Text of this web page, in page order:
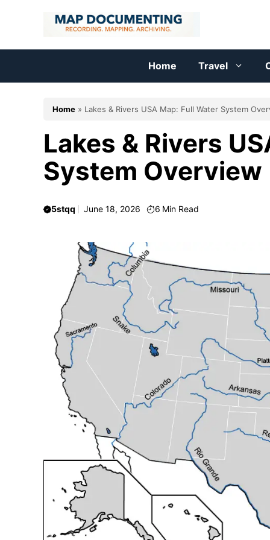
Home Travel
Home » Lakes & Rivers USA Map: Full Water System
Lakes & Rivers
System Overview
5stqq June 18, 2026 6 Min Read